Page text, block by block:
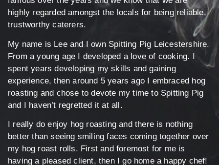
highly regarded amongst the locals for being reliable,
trustworthy caterers.
My name is Lee and I own Spitting Pig Leicestershire.
From a young age I developed a love of cooking. I
spent years developing my skills and gaining
experience, then around 5 years ago I embraced hog
roasting and chose to devote my time to Spitting Pig
and I haven’t regretted it at all.
I really do enjoy hog roasting and there is nothing
better than seeing smiling faces coming together over
my hog roast rolls. First and foremost for me is
having a pleased client, then I go home a happy chef!